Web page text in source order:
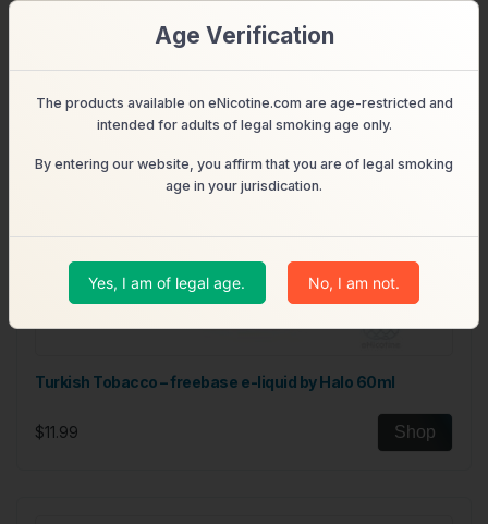
Turkish Tobacco – freebase e-liquid by Halo 60ml
$11.99 Shop
Age Verification
The products available on eNicotine.com are age-restricted and
intended for adults of legal smoking age only.
By entering our website, you affirm that you are of legal smoking
age in your jurisdication.
Yes, I am of legal age. No, I am not.